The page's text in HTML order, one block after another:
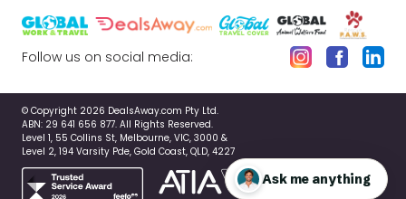
Follow us on social media:
© Copyright 2026 DealsAway.com Pty Ltd.
ABN: 29 641 656 877. All Rights Reserved.
Level 1, 55 Collins St, Melbourne, VIC, 3000 &
Level 2, 194 Varsity Pde, Gold Coast, QLD, 4227